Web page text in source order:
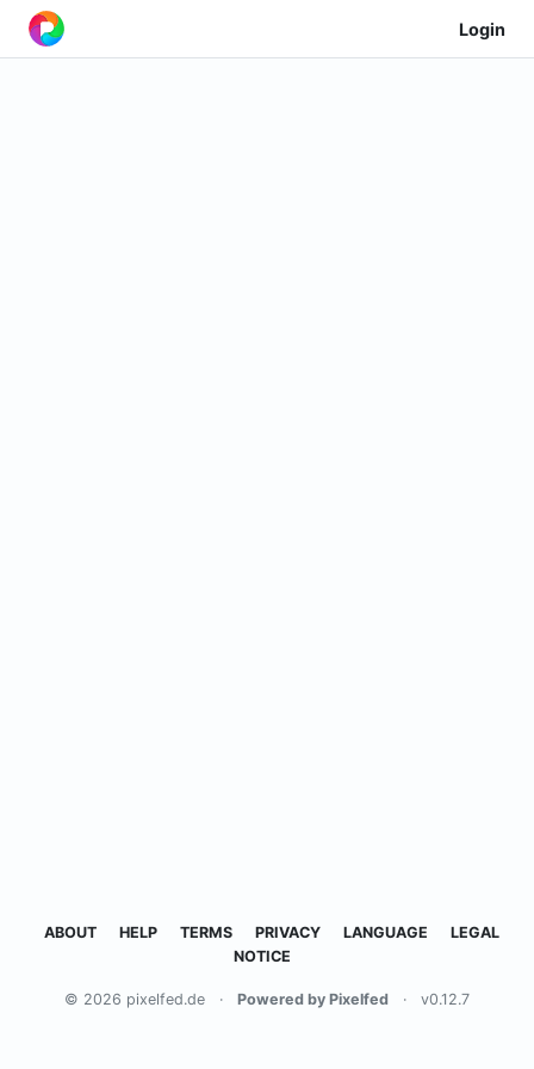
Login
ABOUT HELP TERMS PRIVACY LANGUAGE
LEGAL
NOTICE
© 2026 pixelfed.de · Powered by Pixelfed · v0.12.7